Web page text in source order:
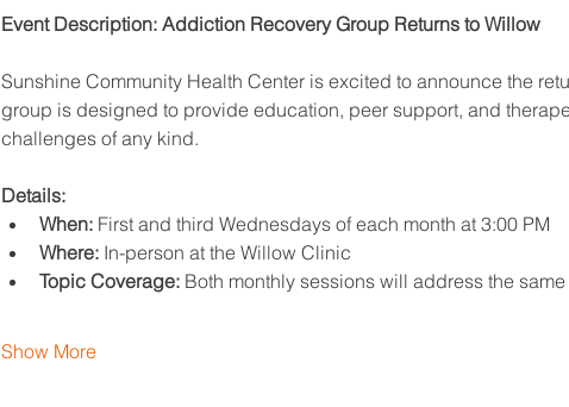
Event Description: Addiction Recovery Group Returns to Willow
Sunshine Community Health Center is excited to announce the
group is designed to provide education, peer support, and
challenges of any kind.
Details:
When: First and third Wednesdays of each month at 3:00 PM
Where: In-person at the Willow Clinic
Topic Coverage: Both monthly sessions will address the
Show More